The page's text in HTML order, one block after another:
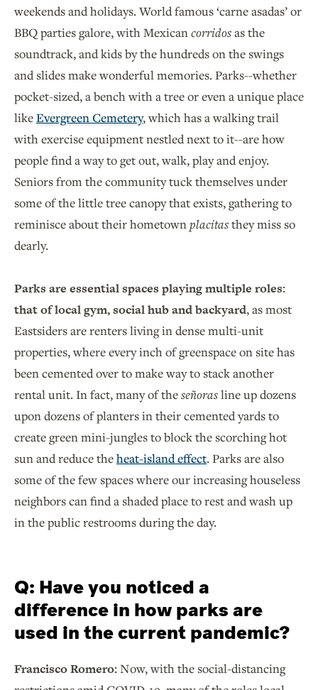
weekends and holidays. World famous ‘carne asadas’ or
BBQ parties galore, with Mexicancorridosas the
soundtrack, and kids by the hundreds on the swings
and slides make wonderful memories. Parks--whether
pocket-sized, a bench with a tree or even a unique place
likeEvergreen Cemetery, which has a walking trail
with exercise equipment nestled next to it--are how
people find a way to get out, walk, play and enjoy.
Seniors from the community tuck themselves under
some of the little tree canopy that exists, gathering to
reminisce about their hometownplacitasthey miss so
dearly.
Parks are essential spaces playing multiple roles:
that of local gym, social hub and backyard, as most
Eastsiders are renters living in dense multi-unit
properties, where every inch of greenspace on site has
been cemented over to make way to stack another
rental unit. In fact, many of theseñorasline up dozens
upon dozens of planters in their cemented yards to
create green mini-jungles to block the scorching hot
sun and reduce theheat-island effect. Parks are also
some of the few spaces where our increasing houseless
neighbors can find a shaded place to rest and wash up
in the public restrooms during the day.
Q: Have you noticed a
difference in how parks are
used in the current pandemic?
Francisco Romero:Now, with the social-distancing